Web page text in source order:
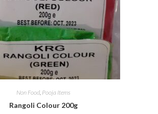
Non Food, Pooja Items
Rangoli Colour 200g